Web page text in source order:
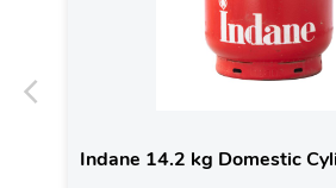
Indane 14.2 kg Domestic